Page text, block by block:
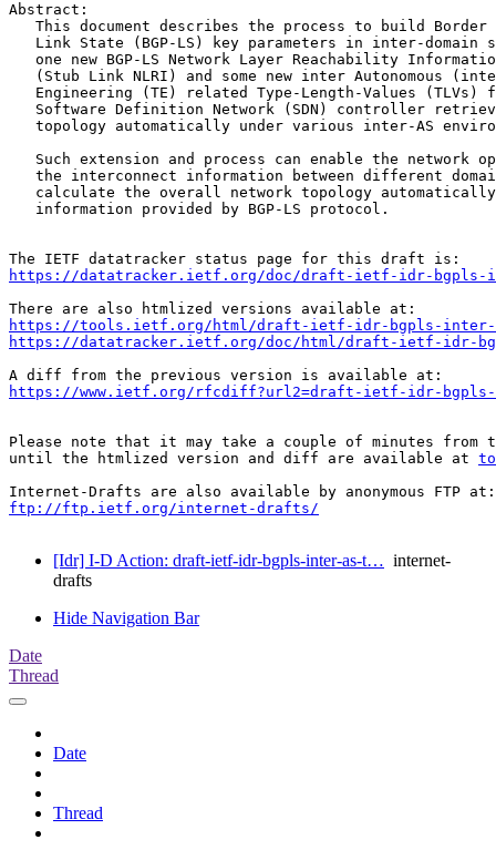
Abstract:
This document describes the process to build Border
Link State (BGP-LS) key parameters in inter-domain
one new BGP-LS Network Layer Reachability
(Stub Link NLRI) and some new inter Autonomous
Engineering (TE) related Type-Length-Values (TLVs)
Software Definition Network (SDN) controller
topology automatically under various inter-AS
Such extension and process can enable the network
the interconnect information between different
calculate the overall network topology
   information provided by BGP-LS protocol.
https://datatracker.ietf.org/doc/draft-ietf-idr-bgpls-
https://tools.ietf.org/html/draft-ietf-idr-bgpls-inter-
https://datatracker.ietf.org/doc/html/draft-ietf-idr-
https://www.ietf.org/rfcdiff?url2=draft-ietf-idr-bgpls-
Please note that it may take a couple of minutes from
until the htmlized version and diff are available at
ftp://ftp.ietf.org/internet-drafts/
[Idr] I-D Action: draft-ietf-idr-bgpls-inter-as-t… internet-
drafts
Hide Navigation Bar
Date
Thread
Date
Thread